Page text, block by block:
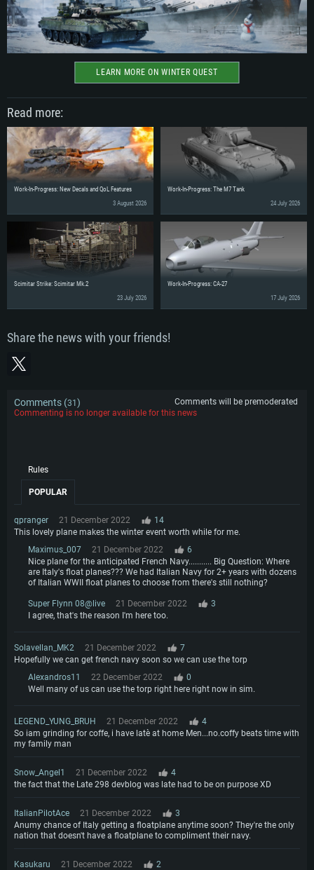
LEARN MORE ON WINTER QUEST
Read more:
Work-In-Progress: New Decals and QoL Features
3 August 2026
Work-In-Progress: The M7 Tank
24 July 2026
Scimitar Strike: Scimitar Mk.2
23 July 2026
Work-In-Progress: CA-27
17 July 2026
Share the news with your friends!
Comments (31)
Comments will be premoderated
Commenting is no longer available for this news
Rules
POPULAR
qpranger 21 December 2022
14
This lovely plane makes the winter event worth while for me.
Maximus_007
21 December 2022
6
Nice plane for the anticipated French Navy........... Big Question: Where
are Italy's float planes??? We had Italian Navy for 2+ years with dozens
of Italian WWII float planes to choose from there's still nothing?
Super Flynn 08@live 21 December 2022
3
I agree, that's the reason I'm here too.
Solavellan_MK2 21 December 2022
7
Hopefully we can get french navy soon so we can use the torp
Alexandros11
22 December 2022
0
Well many of us can use the torp right here right now in sim.
LEGEND_YUNG_BRUH 21 December 2022
4
So iam grinding for coffe, i have latè at home Men...no.coffy beats time with
my family man
Snow_Angel1 21 December 2022
4
the fact that the Late 298 devblog was late had to be on purpose XD
ItalianPilotAce 21 December 2022
3
Anumy chance of Italy getting a floatplane anytime soon? They're the only
nation that doesn't have a floatplane to compliment their navy.
Kasukaru 21 December 2022
2